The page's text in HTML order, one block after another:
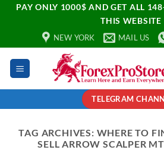
PAY ONLY 1000$ AND GET ALL
THIS WEBSITE
NEW YORK MAIL US
TELEGRAM
TAG ARCHIVES: WHERE TO
SELL ARROW SCALPER